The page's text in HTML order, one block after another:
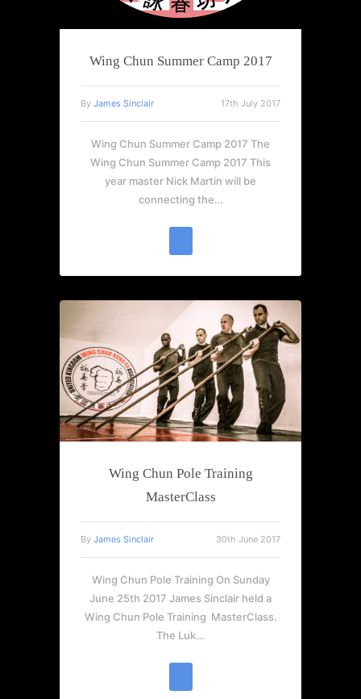
Wing Chun Summer Camp 2017
By James Sinclair 17th July 2017
Wing Chun Summer Camp 2017 The
Wing Chun Summer Camp 2017 This
year master Nick Martin will be
connecting the…
Wing Chun Pole Training
MasterClass
By James Sinclair 30th June 2017
Wing Chun Pole Training On Sunday
June 25th 2017 James Sinclair held a
Wing Chun Pole Training MasterClass.
The Luk…